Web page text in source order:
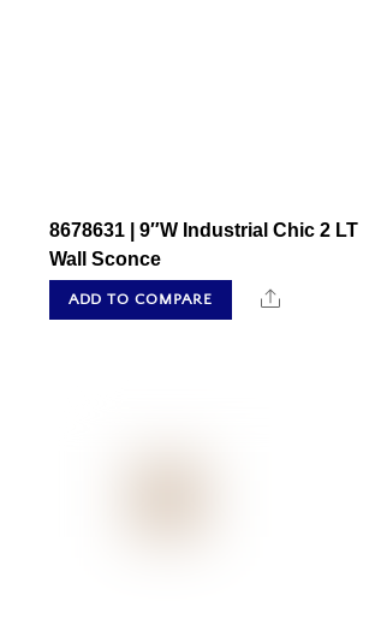
8678631 | 9″W Industrial Chic 2 LT
Wall Sconce
ADD TO COMPARE Share